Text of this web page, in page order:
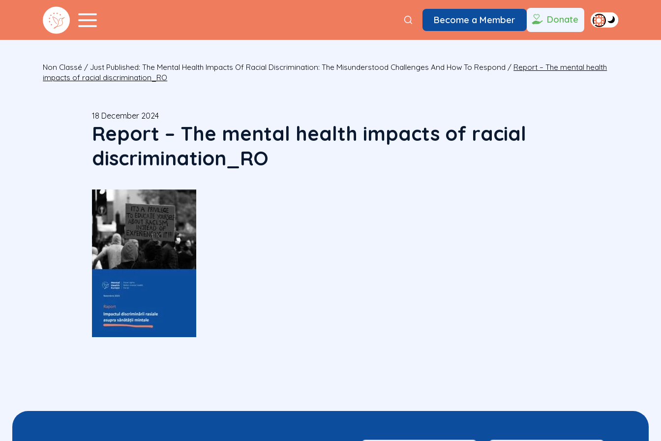
Become a Member Donate
Non Classé /Just Published: The Mental Health Impacts Of Racial Discrimination: The Misunderstood Challenges And How To Respond / Report – The mental health
impacts of racial discrimination_RO
18 December 2024
Report – The mental health impacts of racial
discrimination_RO